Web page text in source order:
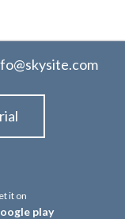
it on
play